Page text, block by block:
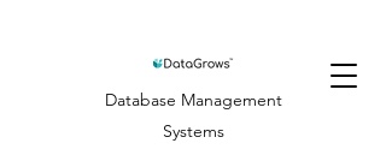
Database Management
Systems